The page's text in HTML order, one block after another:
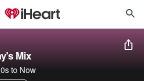
Mix
to Now